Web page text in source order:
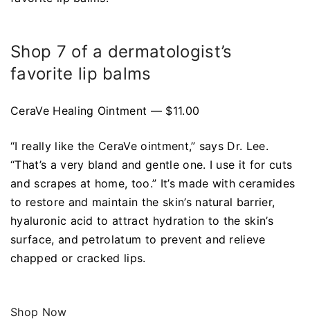
Shop 7 of a dermatologist’s
favorite lip balms
CeraVe Healing Ointment — $11.00
“I really like the CeraVe ointment,” says Dr. Lee.
“That’s a very bland and gentle one. I use it for cuts
and scrapes at home, too.” It’s made with ceramides
to restore and maintain the skin’s natural barrier,
hyaluronic acid to attract hydration to the skin’s
surface, and petrolatum to prevent and relieve
chapped or cracked lips.
Shop Now